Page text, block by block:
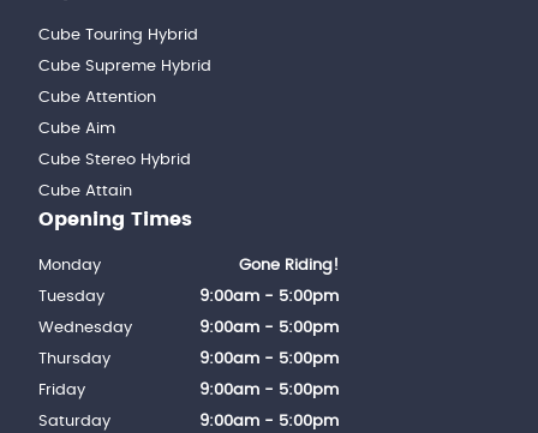
Cube Touring Hybrid
Cube Supreme Hybrid
Cube Attention
Cube Aim
Cube Stereo Hybrid
Cube Attain
Opening Times
Monday
Gone Riding!
Tuesday
9:00am - 5:00pm
Wednesday
9:00am - 5:00pm
Thursday
9:00am - 5:00pm
Friday
9:00am - 5:00pm
Saturday
9:00am - 5:00pm